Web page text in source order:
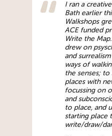
I ran a
Bath earlier
Walkshops
ACE funded
Write the
drew on
and
ways of
the senses; to
places with
focussing on
and
to place, and
starting place
write/draw/